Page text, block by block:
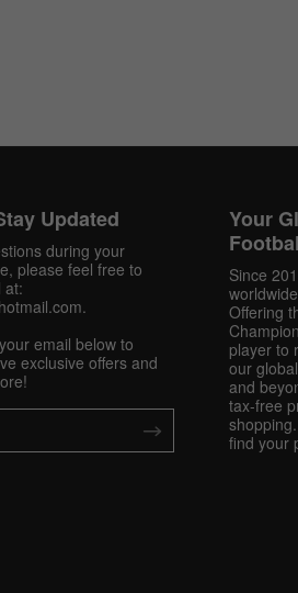
Updated
during your
please feel free to
at:
.
email below to
exclusive offers and
Your
Since
Offering
player to
our
and
tax-free
find your